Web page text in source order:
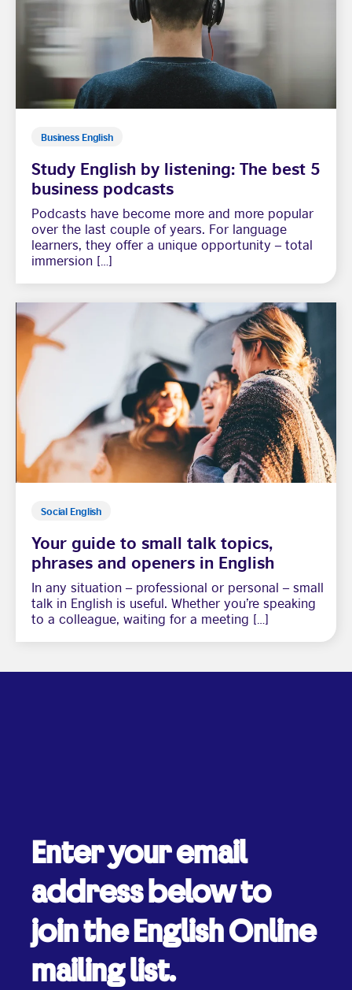
Business English
Study English by listening: The best 5
business podcasts
Podcasts have become more and more popular
over the last couple of years. For language
learners, they offer a unique opportunity – total
immersion […]
Social English
Your guide to small talk topics,
phrases and openers in English
In any situation – professional or personal – small
talk in English is useful. Whether you’re speaking
to a colleague, waiting for a meeting […]
Enter your email
address below to
join the English Online
mailing list.